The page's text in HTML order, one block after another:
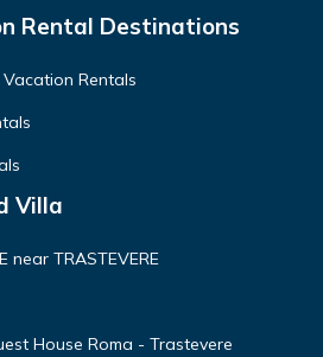
Rental Destinations
Rentals
Villa
near TRASTEVERE
House Roma - Trastevere